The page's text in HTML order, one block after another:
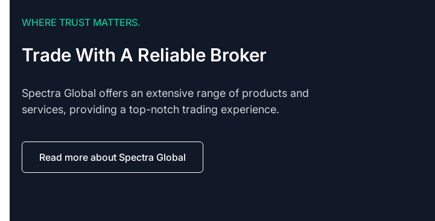
WHERE TRUST MATTERS.
Trade With A Reliable Broker
Spectra Global offers an extensive range of products and
services, providing a top-notch trading experience.
Read more about Spectra Global